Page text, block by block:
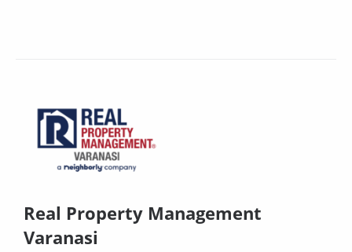
Real Property Management
Varanasi